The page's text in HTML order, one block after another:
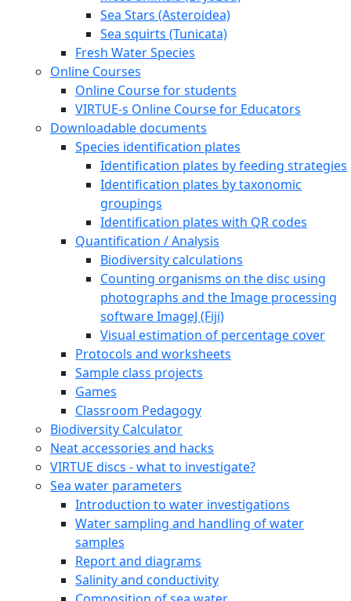
Sea Stars (Asteroidea)
Sea squirts (Tunicata)
Fresh Water Species
Online Courses
Online Course for students
VIRTUE-s Online Course for Educators
Downloadable documents
Species identification plates
Identification plates by feeding strategies
Identification plates by taxonomic
groupings
Identification plates with QR codes
Quantification / Analysis
Biodiversity calculations
Counting organisms on the disc using
photographs and the Image processing
software ImageJ (Fiji)
Visual estimation of percentage cover
Protocols and worksheets
Sample class projects
Games
Classroom Pedagogy
Biodiversity Calculator
Neat accessories and hacks
VIRTUE discs - what to investigate?
Sea water parameters
Introduction to water investigations
Water sampling and handling of water
samples
Report and diagrams
Salinity and conductivity